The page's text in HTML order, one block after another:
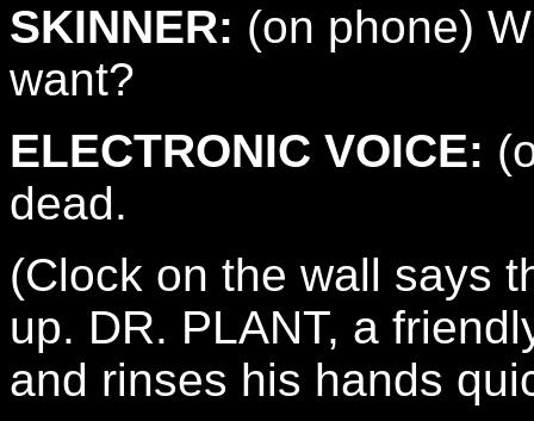
SKINNER: (on phone)
want?
ELECTRONIC VOICE:
dead.
(Clock on the wall says
up. DR. PLANT, a
and rinses his hands